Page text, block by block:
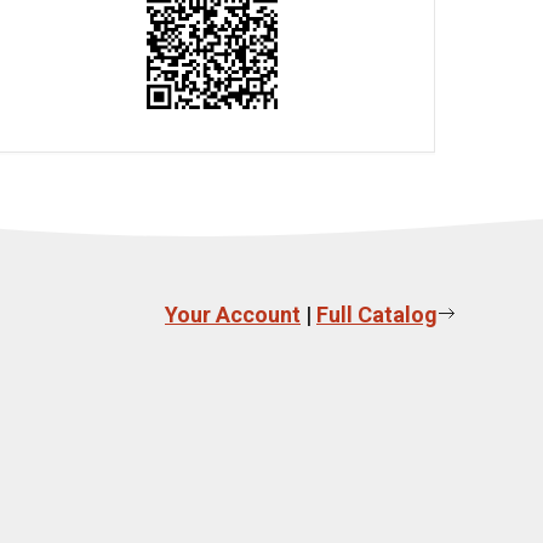
Your Account | Full Catalog